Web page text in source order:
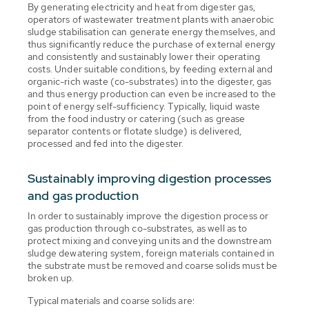
By generating electricity and heat from digester gas,
operators of wastewater treatment plants with anaerobic
sludge stabilisation can generate energy themselves, and
thus significantly reduce the purchase of external energy
and consistently and sustainably lower their operating
costs. Under suitable conditions, by feeding external and
organic-rich waste (co-substrates) into the digester, gas
and thus energy production can even be increased to the
point of energy self-sufficiency. Typically, liquid waste
from the food industry or catering (such as grease
separator contents or flotate sludge) is delivered,
processed and fed into the digester.
Sustainably improving digestion processes
and gas production
In order to sustainably improve the digestion process or
gas production through co-substrates, as well as to
protect mixing and conveying units and the downstream
sludge dewatering system, foreign materials contained in
the substrate must be removed and coarse solids must be
broken up.
Typical materials and coarse solids are: